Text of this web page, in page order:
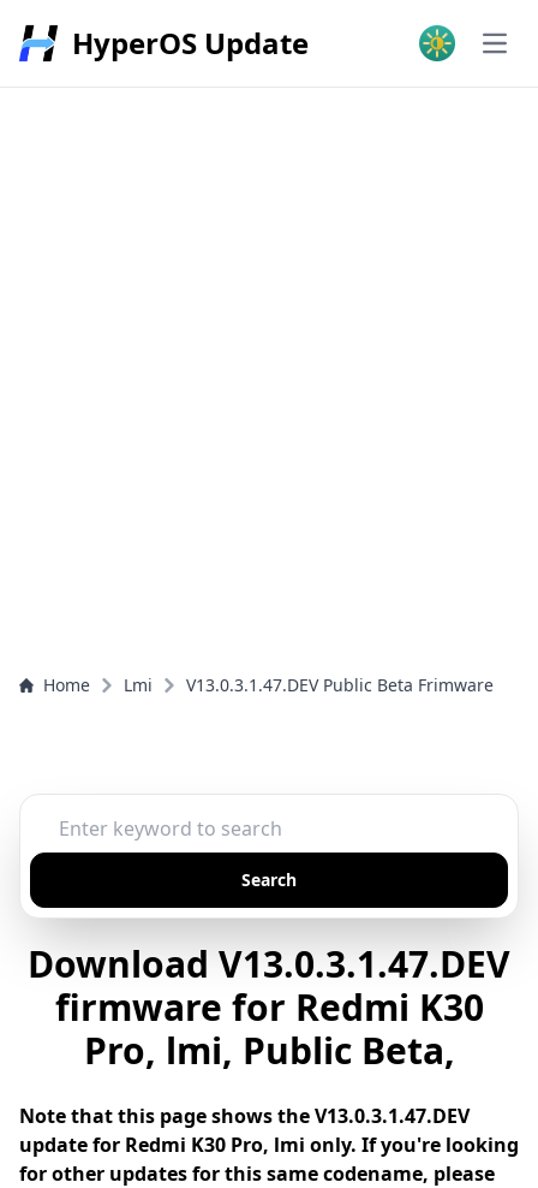
HyperOS Update
Home Lmi V13.0.3.1.47.DEV Public Beta Frimware
Search
Download V13.0.3.1.47.DEV
firmware for Redmi K30
Pro, lmi, Public Beta,
Note that this page shows the V13.0.3.1.47.DEV
update for Redmi K30 Pro, lmi only. If you're looking
for other updates for this same codename, please